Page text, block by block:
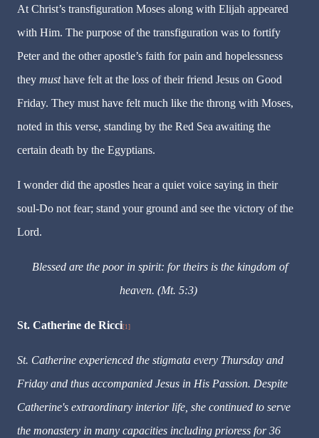
At Christ’s transfiguration Moses along with Elijah appeared
with Him. The purpose of the transfiguration was to fortify
Peter and the other apostle’s faith for pain and hopelessness
they musthave felt at the loss of their friend Jesus on Good
Friday. They must have felt much like the throng with Moses,
noted in this verse, standing by the Red Sea awaiting the
certain death by the Egyptians.
I wonder did the apostles hear a quiet voice saying in their
soul-Do not fear; stand your ground and see the victory of the
Lord.
Blessed are the poor in spirit: for theirs is the kingdom of
heaven. (Mt. 5:3)
St. Catherine de Ricci[1]
St. Catherine experienced the stigmata every Thursday and
Friday and thus accompanied Jesus in His Passion. Despite
Catherine's extraordinary interior life, she continued to serve
the monastery in many capacities including prioress for 36